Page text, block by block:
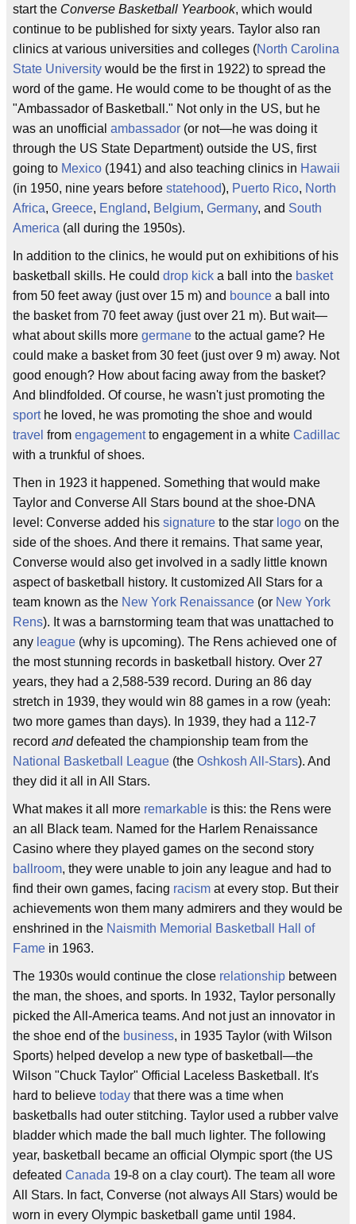
start the Converse Basketball Yearbook, which would
continue to be published for sixty years. Taylor also ran
clinics at various universities and colleges (North Carolina
State University would be the first in 1922) to spread the
word of the game. He would come to be thought of as the
"Ambassador of Basketball." Not only in the US, but he
was an unofficial ambassador (or not—he was doing it
through the US State Department) outside the US, first
going to Mexico (1941) and also teaching clinics in Hawaii
(in 1950, nine years before statehood), Puerto Rico, North
Africa, Greece, England, Belgium, Germany, and South
America (all during the 1950s).
In addition to the clinics, he would put on exhibitions of his
basketball skills. He could drop kick a ball into the basket
from 50 feet away (just over 15 m) and bounce a ball into
the basket from 70 feet away (just over 21 m). But wait—
what about skills more germane to the actual game? He
could make a basket from 30 feet (just over 9 m) away. Not
good enough? How about facing away from the basket?
And blindfolded. Of course, he wasn't just promoting the
sporthe loved, he was promoting the shoe and would
travel from engagementto engagement in a white Cadillac
with a trunkful of shoes.
Then in 1923 it happened. Something that would make
Taylor and Converse All Stars bound at the shoe-DNA
level: Converse added his signature to the star logo on the
side of the shoes. And there it remains. That same year,
Converse would also get involved in a sadly little known
aspect of basketball history. It customized All Stars for a
team known as the New York Renaissance (or New York
Rens). It was a barnstorming team that was unattached to
any league (why is upcoming). The Rens achieved one of
the most stunning records in basketball history. Over 27
years, they had a 2,588-539 record. During an 86 day
stretch in 1939, they would win 88 games in a row (yeah:
two more games than days). In 1939, they had a 112-7
record anddefeated the championship team from the
National Basketball League (the Oshkosh All-Stars). And
they did it all in All Stars.
What makes it all more remarkable is this: the Rens were
an all Black team. Named for the Harlem Renaissance
Casino where they played games on the second story
ballroom, they were unable to join any league and had to
find their own games, facing racism at every stop. But their
achievements won them many admirers and they would be
enshrined in the Naismith Memorial Basketball Hall of
Fame in 1963.
The 1930s would continue the close relationship between
the man, the shoes, and sports. In 1932, Taylor personally
picked the All-America teams. And not just an innovator in
the shoe end of the business, in 1935 Taylor (with Wilson
Sports) helped develop a new type of basketball—the
Wilson "Chuck Taylor" Official Laceless Basketball. It's
hard to believe today that there was a time when
basketballs had outer stitching. Taylor used a rubber valve
bladder which made the ball much lighter. The following
year, basketball became an official Olympic sport (the US
defeated Canada 19-8 on a clay court). The team all wore
All Stars. In fact, Converse (not always All Stars) would be
worn in every Olympic basketball game until 1984.